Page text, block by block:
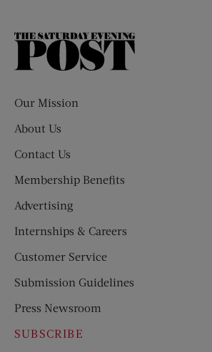
The
Our Mission
About Us
Contact Us
Membership Benefits
Advertising
Internships & Careers
Customer Service
Submission Guidelines
Press Newsroom
SUBSCRIBE